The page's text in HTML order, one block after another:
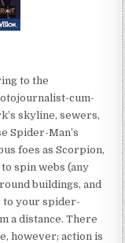
to the
cum-
skyline, sewers,
Spider-Man’s
foes as Scorpion,
spin webs (any
buildings, and
to your spider-
a distance. There
however; action is